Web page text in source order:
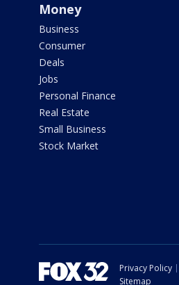
Money
Business
Consumer
Deals
Jobs
Personal Finance
Real Estate
Small Business
Stock Market
Privacy Policy
Sitemap